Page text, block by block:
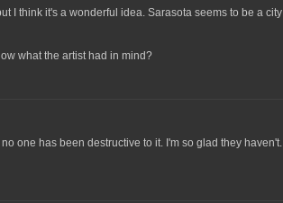
I think it's a wonderful idea. Sarasota seems to be a city
what the artist had in mind?
one has been destructive to it. I'm so glad they haven't.